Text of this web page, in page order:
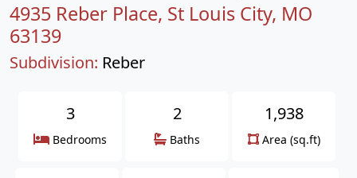
4935 Reber Place, St Louis City, MO
63139
Subdivision: Reber
3
Bedrooms
2
Baths
1,938
Area (sq.ft)